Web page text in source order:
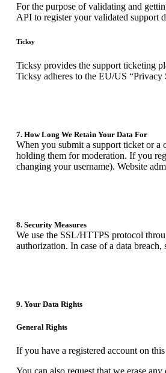
For the purpose of validating and
API to register your validated support
Ticksy
Ticksy provides the support ticketing
Ticksy adheres to the EU/US
7. How Long We Retain Your Data For
When you submit a support ticket or a
holding them for moderation. If you
changing your username). Website
8. Security Measures
We use the SSL/HTTPS protocol
authorization. In case of a data
9. Your Data Rights
General Rights
If you have a registered account on
You can also request that we erase